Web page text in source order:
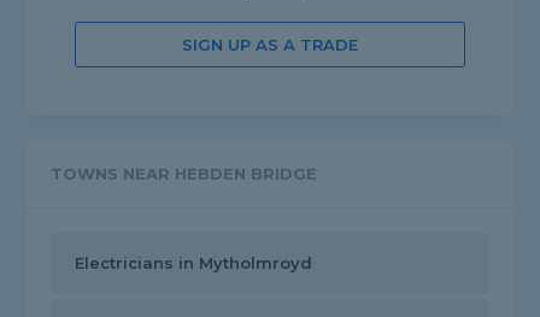
SIGN UP AS A TRADE
TOWNS NEAR HEBDEN BRIDGE
Electricians in Mytholmroyd